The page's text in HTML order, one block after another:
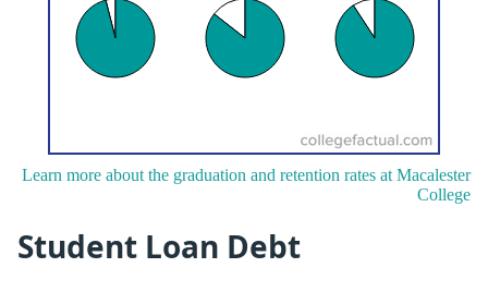
Learn more about the graduation and retention rates at Macalester
College
Student Loan Debt